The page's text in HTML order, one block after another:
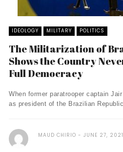
IDEOLOGY MILITARY POLITICS
The Militarization of
Shows the Country
Full Democracy
When former paratrooper captain
as president of the Brazilian
MAUD CHIRIO JUNE 27, 2021